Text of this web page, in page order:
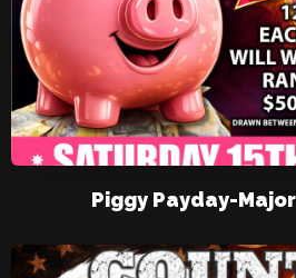
Piggy Payday-